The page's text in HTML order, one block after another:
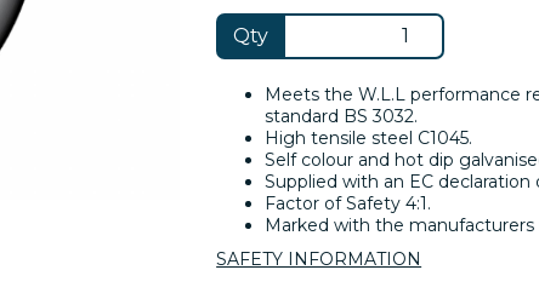
Qty
Meets the W.L.L performance
standard BS 3032.
High tensile steel C1045.
Self colour and hot dip
Supplied with an EC
Factor of Safety 4:1.
Marked with the manufacturers
SAFETY INFORMATION